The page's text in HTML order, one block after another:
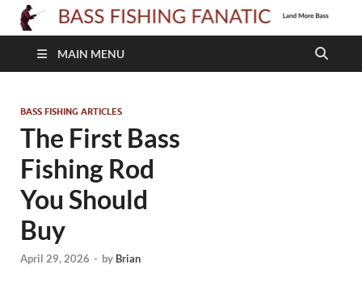
MAIN MENU
BASS FISHING ARTICLES
The First Bass
Fishing Rod
You Should
Buy
April 29, 2026 - by Brian